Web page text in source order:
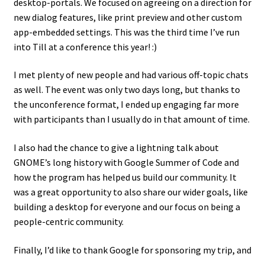
new dialog features, like print preview and other custom
app-embedded settings. This was the third time I’ve run
into Till at a conference this year! :)
I met plenty of new people and had various off-topic chats
as well. The event was only two days long, but thanks to
the unconference format, I ended up engaging far more
with participants than I usually do in that amount of time.
I also had the chance to give a lightning talk about
GNOME’s long history with Google Summer of Code and
how the program has helped us build our community. It
was a great opportunity to also share our wider goals, like
building a desktop for everyone and our focus on being a
people-centric community.
Finally, I’d like to thank Google for sponsoring my trip, and